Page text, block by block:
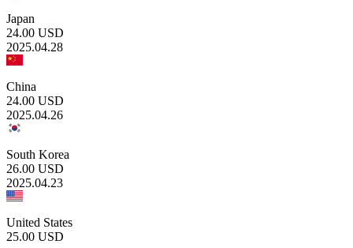
Japan
24.00 USD
2025.04.28
China
24.00 USD
2025.04.26
South Korea
26.00 USD
2025.04.23
United States
25.00 USD